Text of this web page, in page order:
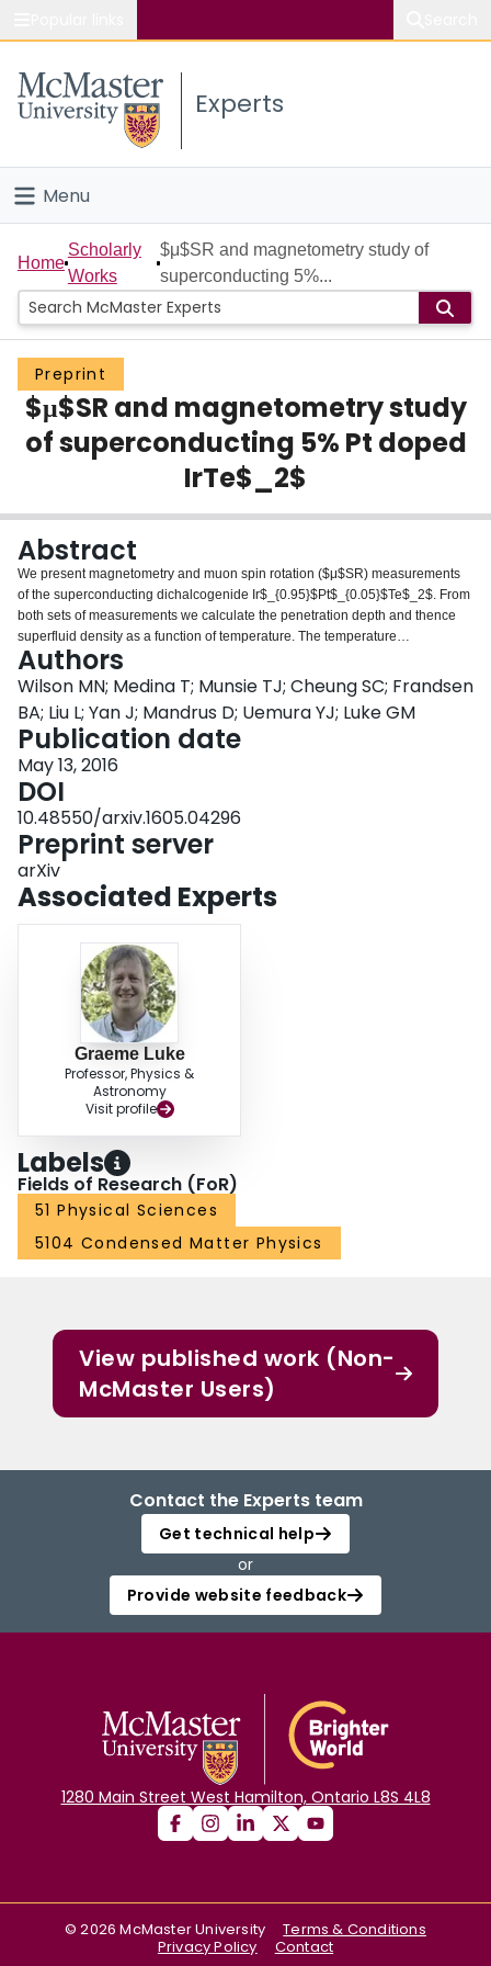
Study
Connect
Experts
Menu
Home
People
Groups
Scholarly Works
About
Login
Home
Scholarly
Works
$μ$SR and magnetometry study of
superconducting 5%...
Preprint
$μ$SR and magnetometry study
of superconducting 5% Pt doped
IrTe$_2$
Abstract
We present magnetometry and muon spin rotation ($μ$SR) measurements
of the superconducting dichalcogenide Ir$_{0.95}$Pt$_{0.05}$Te$_2$. From
both sets of measurements we calculate the penetration depth and thence
superfluid density as a function of temperature. The temperature
dependence of the superfluid densities from both sets of data indicate fully
gapped superconductivity that can be fit to a conventional s-wave model and
We therefore see no evidence for exotic superconductivity in
Ir$_{0.95}$Pt$_{0.05}$Te$_2$.
Authors
Wilson MN; Medina T; Munsie TJ; Cheung SC; Frandsen
BA; Liu L; Yan J; Mandrus D; Uemura YJ; Luke GM
Publication date
May 13, 2016
DOI
10.48550/arxiv.1605.04296
Preprint server
arXiv
Associated Experts
Graeme Luke
Professor, Physics &
Astronomy
Visit profile
Labels
Fields of Research (FoR)
51 Physical Sciences
5104 Condensed Matter Physics
View published work (Non-
McMaster Users)
Contact the Experts team
Get technical help
or
Provide website feedback
1280 Main Street West Hamilton, Ontario L8S 4L8
©2026 McMaster University
Terms & Conditions
Privacy Policy
Contact